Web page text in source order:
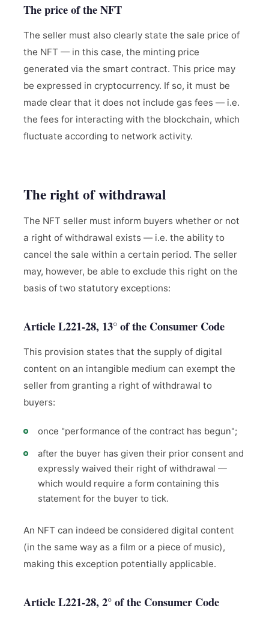
The price of the NFT
The seller must also clearly state the sale price of
the NFT — in this case, the minting price
generated via the smart contract. This price may
be expressed in cryptocurrency. If so, it must be
made clear that it does not include gas fees — i.e.
the fees for interacting with the blockchain, which
fluctuate according to network activity.
The right of withdrawal
The NFT seller must inform buyers whether or not
a right of withdrawal exists — i.e. the ability to
cancel the sale within a certain period. The seller
may, however, be able to exclude this right on the
basis of two statutory exceptions:
Article L221-28, 13° of the Consumer Code
This provision states that the supply of digital
content on an intangible medium can exempt the
seller from granting a right of withdrawal to
buyers:
once "performance of the contract has begun";
after the buyer has given their prior consent and
expressly waived their right of withdrawal —
which would require a form containing this
statement for the buyer to tick.
An NFT can indeed be considered digital content
(in the same way as a film or a piece of music),
making this exception potentially applicable.
Article L221-28, 2° of the Consumer Code